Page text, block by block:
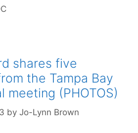
shares five
the Tampa Bay
meeting (PHOTOS)
by Jo-Lynn Brown